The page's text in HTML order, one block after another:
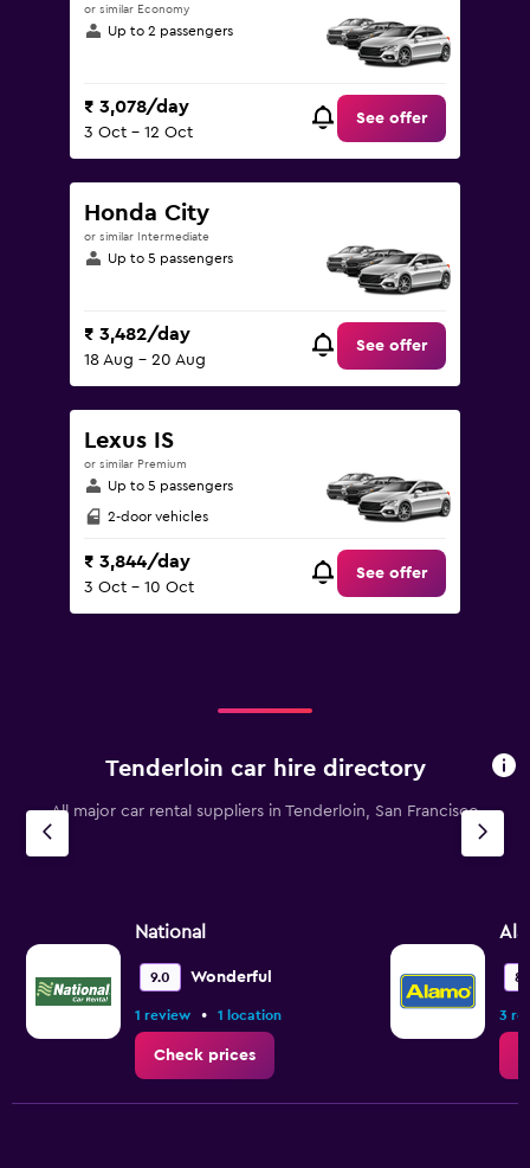
or similar Economy
Up to 2 passengers
₹ 3,078/day
3 Oct - 12 Oct
See offer
Honda City
or similar Intermediate
Up to 5 passengers
₹ 3,482/day
18 Aug - 20 Aug
See offer
Lexus IS
or similar Premium
Up to 5 passengers
2-door vehicles
₹ 3,844/day
3 Oct - 10 Oct
See offer
Tenderloin car hire directory
All major car rental suppliers in Tenderloin, San Francisco
National
9.0 Wonderful
1 review • 1 location
Check prices
3